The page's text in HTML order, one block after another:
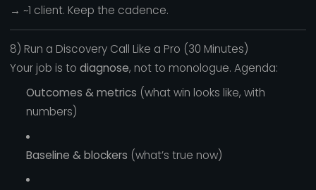
→ ~1 client. Keep the cadence.
8) Run a Discovery Call Like a Pro (30 Minutes)
Your job is to diagnose, not to monologue. Agenda:
Outcomes & metrics (what win looks like, with
numbers)
Baseline & blockers (what’s true now)